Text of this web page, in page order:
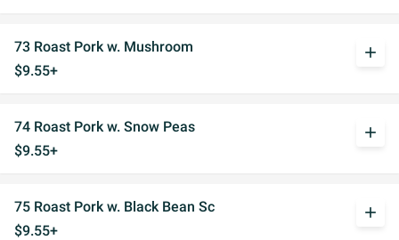
73 Roast Pork w. Mushroom
$9.55+
add
74 Roast Pork w. Snow Peas
$9.55+
add
75 Roast Pork w. Black Bean Sc
$9.55+
add